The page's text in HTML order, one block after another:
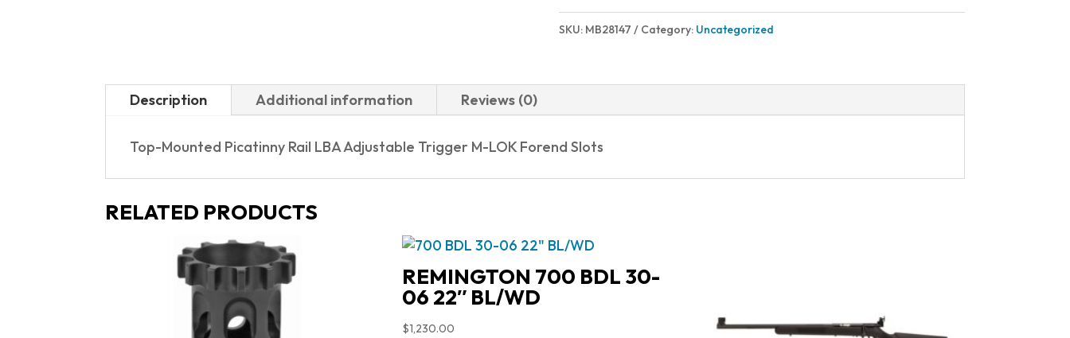
TAC
SKU: MB28147 Category: Uncategorized
Description Additional information Reviews (0)
Top-Mounted Picatinny Rail LBA Adjustable Trigger M-LOK Forend Slots
RELATED PRODUCTS
REMINGTON 700 BDL 30-
06 22″ BL/WD
$1,230.00